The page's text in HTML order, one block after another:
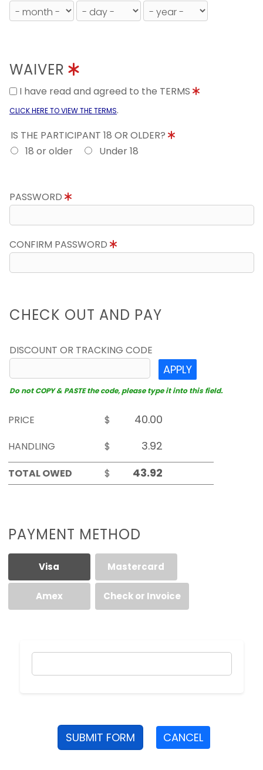
WAIVER
I have read and agreed to the TERMS
CLICK HERE TO VIEW THE TERMS.
IS THE PARTICIPANT 18 OR OLDER?
18 or older
Under 18
PASSWORD
CONFIRM PASSWORD
CHECK OUT AND PAY
DISCOUNT OR TRACKING CODE
APPLY
Do not COPY & PASTE the code, please type it into this field.
PRICE
$
HANDLING
$
TOTAL OWED
$
PAYMENT METHOD
Visa Mastercard
Amex Check or Invoice
SUBMIT FORM CANCEL